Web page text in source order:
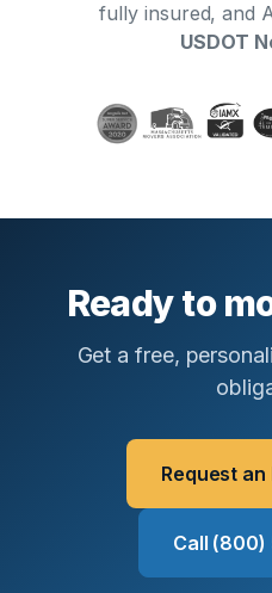
fully insured, and
USDOT
Ready to
Get a free,
Request
Call (800)